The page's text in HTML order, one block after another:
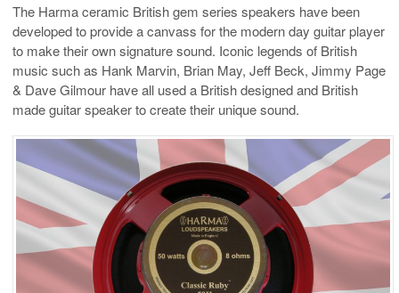
The Harma ceramic British gem series speakers have been
developed to provide a canvass for the modern day guitar player
to make their own signature sound. Iconic legends of British
music such as Hank Marvin, Brian May, Jeff Beck, Jimmy Page
& Dave Gilmour have all used a British designed and British
made guitar speaker to create their unique sound.